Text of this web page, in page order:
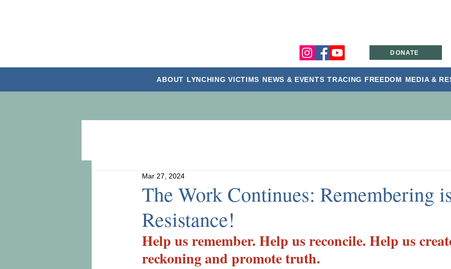
DONATE
ABOUT LYNCHING VICTIMS NEWS & EVENTS TRACING FREEDOM MEDIA &
The Work Continues: Remembering
Resistance!
Mar 27, 2024
Help us remember. Help us reconcile. Help us
reckoning and promote truth.